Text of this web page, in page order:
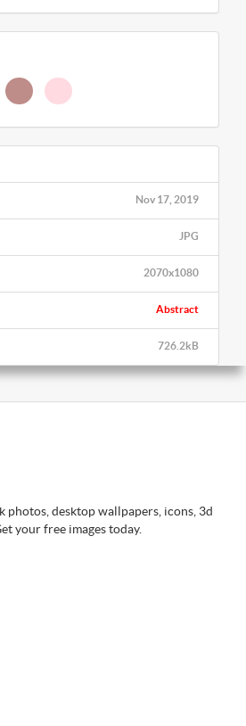
Nov 17, 2019
JPG
2070x1080
Abstract
726.2kB
desktop wallpapers, icons, 3d
your free images today.